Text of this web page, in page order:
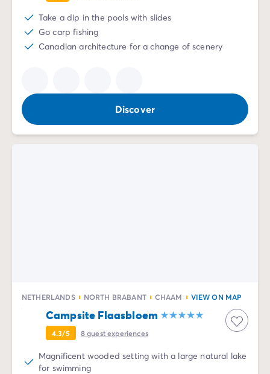
Take a dip in the pools with slides
Go carp fishing
Canadian architecture for a change of scenery
Discover
NETHERLANDS NORTH BRABANT CHAAM VIEW ON MAP
Campsite Flaasbloem
4.3/5 8guest experiences
Magnificent wooded setting with a large natural lake
for swimming